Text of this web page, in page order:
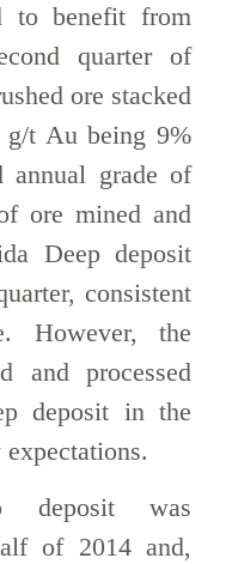
to benefit from
quarter of
ore stacked
g/t Au being 9%
annual grade of
ore mined and
Deep deposit
consistent
However, the
and processed
deposit in the
deposit was
of 2014 and,